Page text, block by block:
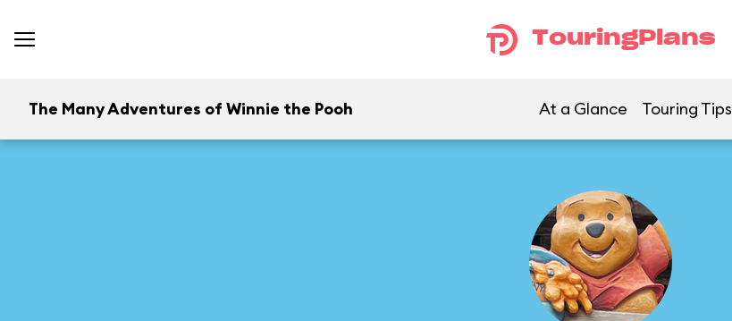
TouringPlans
The Many Adventures of Winnie the Pooh At a Glance Touring Tips